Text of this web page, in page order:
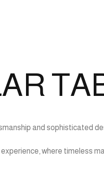
and sophisticated
where timeless